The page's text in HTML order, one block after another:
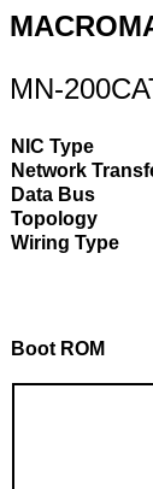
MN-
NIC Type
Network
Data Bus
Topology
Wiring Type
Boot ROM